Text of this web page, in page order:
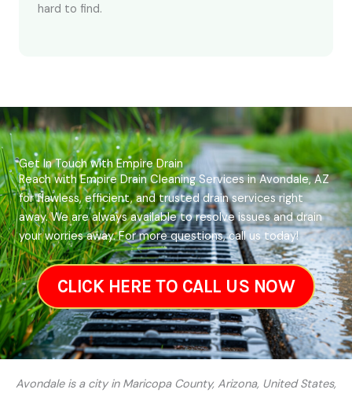
hard to find.
Get In Touch with Empire Drain
Reach with Empire Drain Cleaning Services in Avondale, AZ
for flawless, efficient, and trusted drain services right
away. We are always available to resolve issues and drain
your worries away. For more questions, call us today!
CLICK HERE TO CALL US NOW
Avondale is a city in Maricopa County, Arizona, United States,